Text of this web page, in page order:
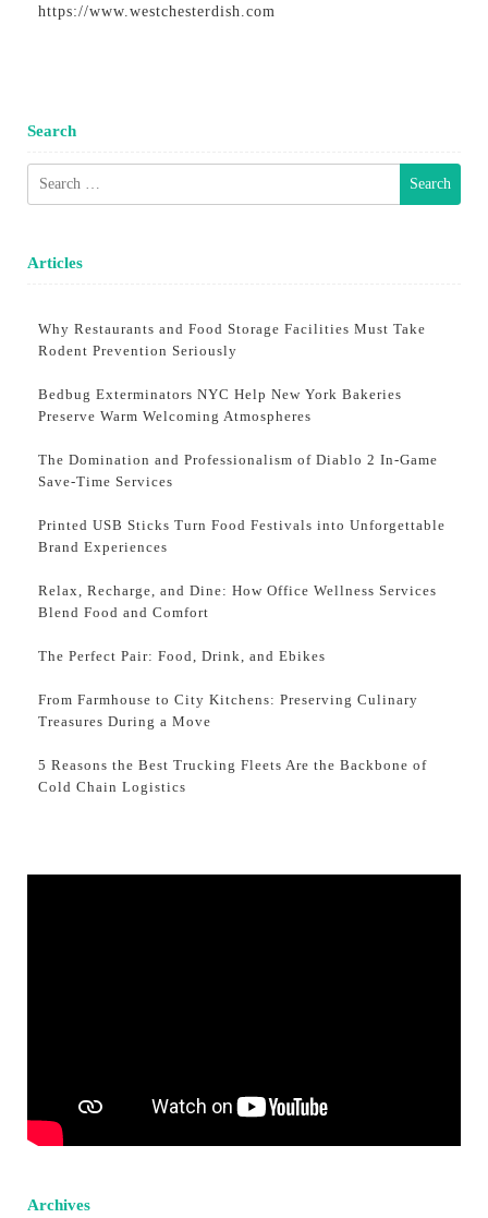
https://www.westchesterdish.com
Search
Search
Articles
Why Restaurants and Food Storage Facilities Must Take
Rodent Prevention Seriously
Bedbug Exterminators NYC Help New York Bakeries
Preserve Warm Welcoming Atmospheres
The Domination and Professionalism of Diablo 2 In-Game
Save-Time Services
Printed USB Sticks Turn Food Festivals into Unforgettable
Brand Experiences
Relax, Recharge, and Dine: How Office Wellness Services
Blend Food and Comfort
The Perfect Pair: Food, Drink, and Ebikes
From Farmhouse to City Kitchens: Preserving Culinary
Treasures During a Move
5 Reasons the Best Trucking Fleets Are the Backbone of
Cold Chain Logistics
Archives